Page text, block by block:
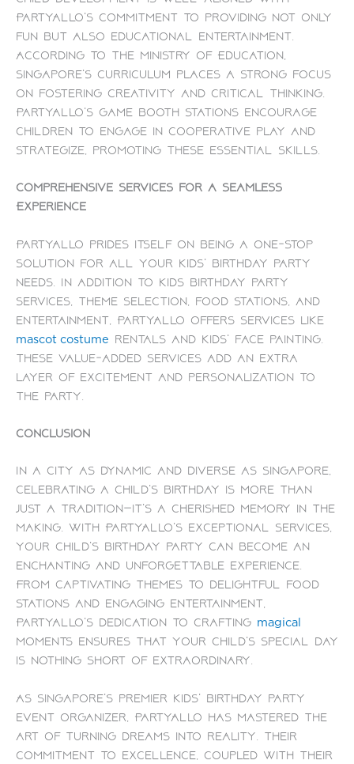
PartyAllo’s commitment to providing not only
fun but also educational entertainment.
According to the Ministry of Education,
Singapore’s curriculum places a strong focus
on fostering creativity and critical thinking.
PartyAllo’s game booth stations encourage
children to engage in cooperative play and
strategize, promoting these essential skills.
Comprehensive Services for a Seamless
Experience
PartyAllo prides itself on being a one-stop
solution for all your kids’ birthday party
needs. In addition to kids birthday party
services, theme selection, food stations, and
entertainment, PartyAllo offers services like
mascot costume rentals and kids’ face painting.
These value-added services add an extra
layer of excitement and personalization to
the party.
Conclusion
In a city as dynamic and diverse as Singapore,
celebrating a child’s birthday is more than
just a tradition—it’s a cherished memory in the
making. With PartyAllo’s exceptional services,
your child’s birthday party can become an
enchanting and unforgettable experience.
From captivating themes to delightful food
stations and engaging entertainment,
PartyAllo’s dedication to crafting magical
moments ensures that your child’s special day
is nothing short of extraordinary.
As Singapore’s premier kids’ birthday party
event organizer, PartyAllo has mastered the
art of turning dreams into reality. Their
commitment to excellence, coupled with their